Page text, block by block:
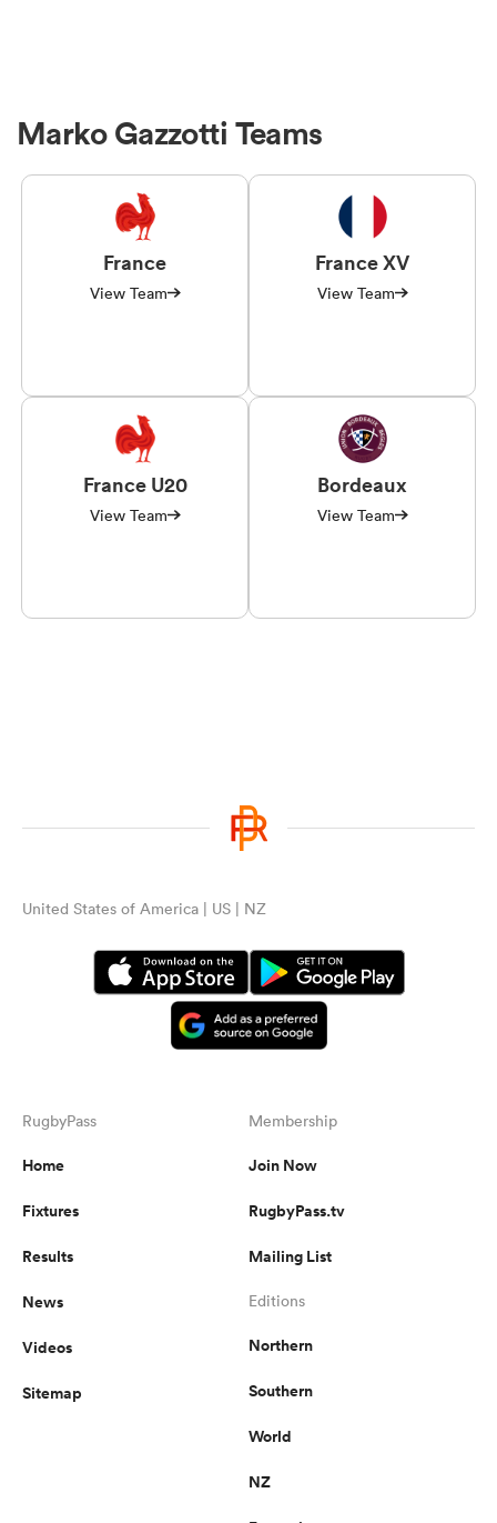
Marko Gazzotti Teams
France
View Team
France XV
View Team
France U20
View Team
Bordeaux
View Team
United States of America | US | NZ
RugbyPass
Home
Fixtures
Results
News
Videos
Sitemap
Membership
Join Now
RugbyPass.tv
Mailing List
Editions
Northern
Southern
World
NZ